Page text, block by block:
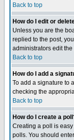
Back to top
How do I edit or
Unless you are the
replied to the post,
administrators edit
Back to top
How do I add a
To add a signature to
checking the
Back to top
How do I create a
Creating a poll is
polls. You should